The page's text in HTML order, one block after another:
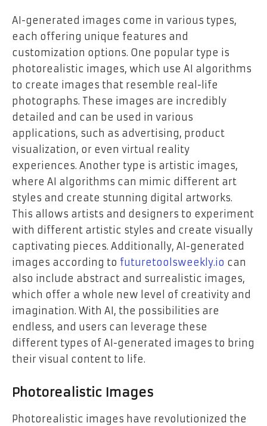
AI-generated images come in various types,
each offering unique features and
customization options. One popular type is
photorealistic images, which use AI algorithms
to create images that resemble real-life
photographs. These images are incredibly
detailed and can be used in various
applications, such as advertising, product
visualization, or even virtual reality
experiences. Another type is artistic images,
where AI algorithms can mimic different art
styles and create stunning digital artworks.
This allows artists and designers to experiment
with different artistic styles and create visually
captivating pieces. Additionally, AI-generated
images according to futuretoolsweekly.io can
also include abstract and surrealistic images,
which offer a whole new level of creativity and
imagination. With AI, the possibilities are
endless, and users can leverage these
different types of AI-generated images to bring
their visual content to life.
Photorealistic Images
Photorealistic images have revolutionized the